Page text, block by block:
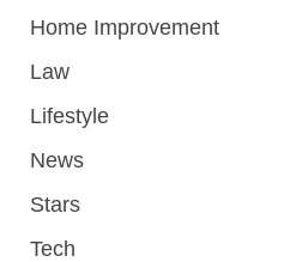
Home Improvement
Law
Lifestyle
News
Stars
Tech